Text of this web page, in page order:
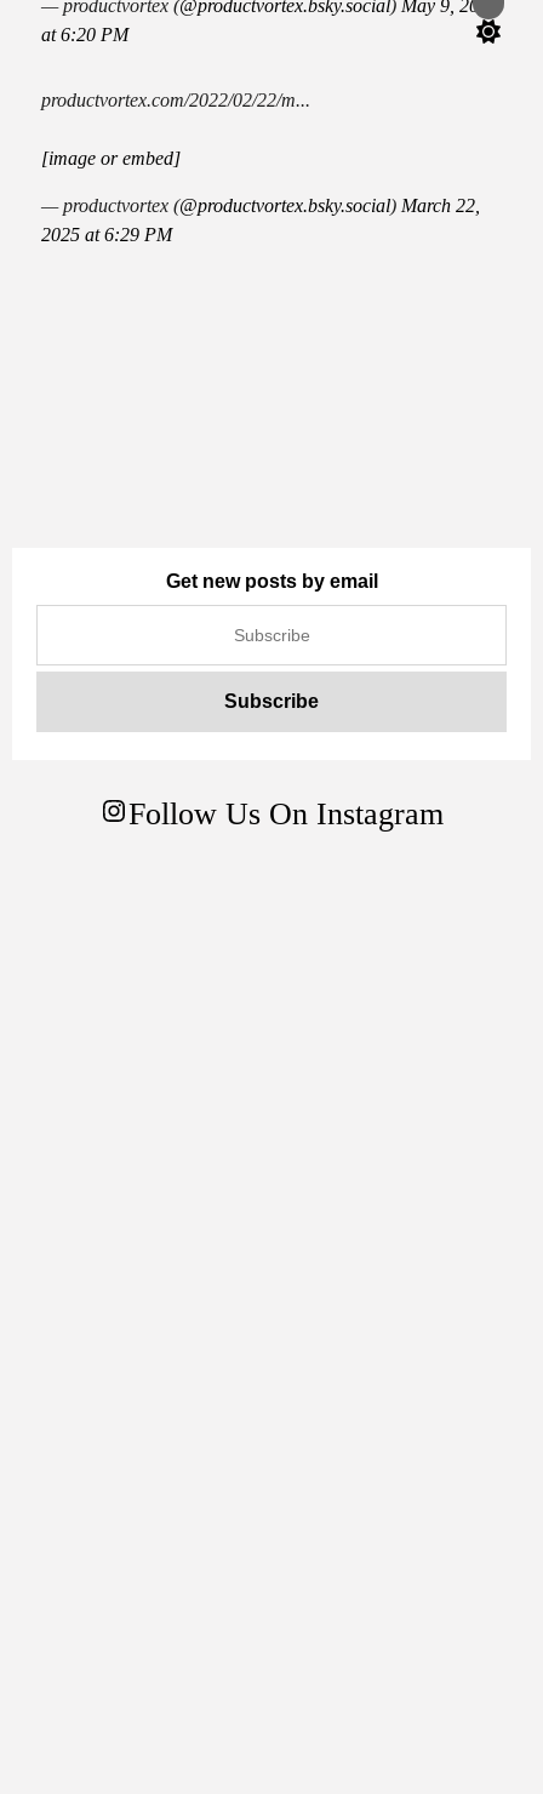
— productvortex (@productvortex.bsky.social) May 9, 2025
at 6:20 PM
productvortex.com/2022/02/22/m...
[image or embed]
— productvortex (@productvortex.bsky.social) March 22,
2025 at 6:29 PM
Get new posts by email
Follow Us On Instagram
Switch
color
mode